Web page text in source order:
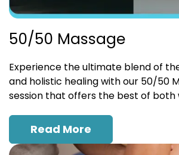
50/50 Massage
Experience the ultimate blend of
and holistic healing with our 50/50
session that offers the best of both
Read More